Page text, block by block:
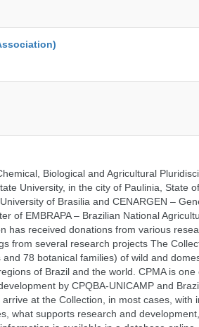
Biological and Agricultural
University, in the city of Paulinia, State
of Brasilia and CENARGEN –
of EMBRAPA – Brazilian National
has received donations from various
from several research projects The
78 botanical families) of wild and
of Brazil and the world. CPMA is one
by CPQBA-UNICAMP and
at the Collection, in most cases, with
what supports research and